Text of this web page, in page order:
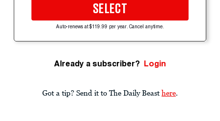
SELECT
Auto-renews at $119.99 per year. Cancel anytime.
Already a subscriber? Login
Got a tip? Send it to The Daily Beast here.